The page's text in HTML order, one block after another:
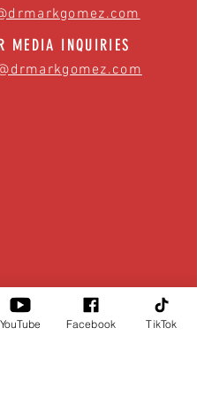
MEDIA INQUIRIES
YouTube Facebook TikTok